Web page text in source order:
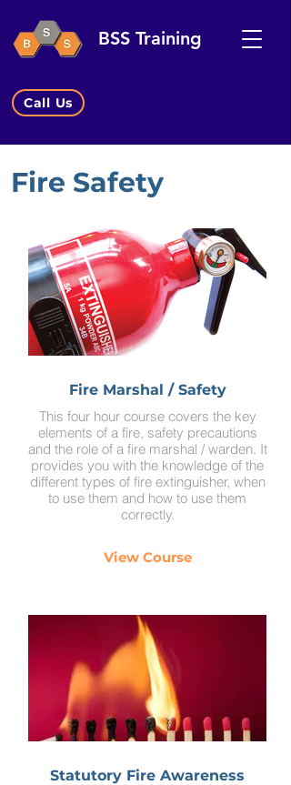
Call Us
BSS Training
Fire Safety
Fire Marshal / Safety
This four hour course covers the key
elements of a fire, safety precautions
and the role of a fire marshal / warden. It
provides you with the knowledge of the
different types of fire extinguisher, when
to use them and how to use them
correctly.
View Course
Statutory Fire Awareness